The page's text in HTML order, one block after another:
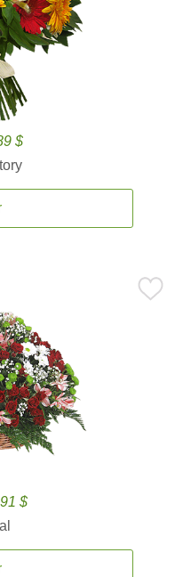
$
$